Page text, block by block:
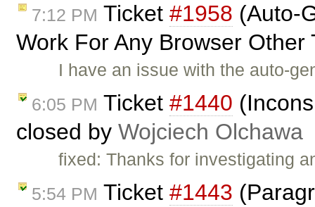
7:12 PM Ticket #1958 (Auto-
Work For Any Browser
I have an issue with the auto-
6:05 PM Ticket #1440
closed by Wojciech Olchawa
fixed: Thanks for investigating
5:54 PM Ticket #1443